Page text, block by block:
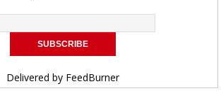
Delivered by FeedBurner